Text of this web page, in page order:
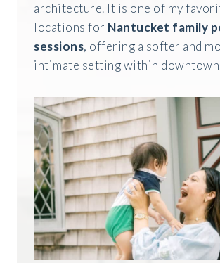
architecture. It is one of my
locations for Nantucket family
sessions, offering a softer and
intimate setting within